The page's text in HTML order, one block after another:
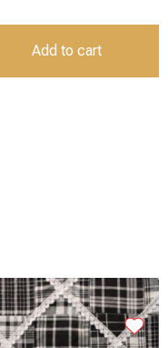
Add to cart